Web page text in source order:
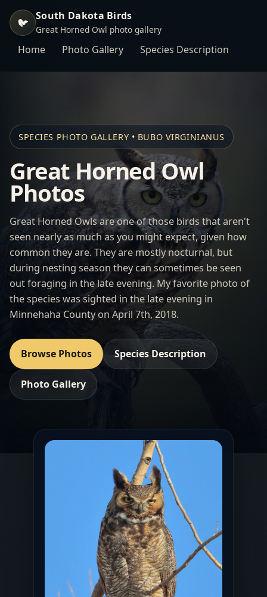
🐦 South Dakota Birds
Great Horned Owl photo gallery
Home Photo Gallery Species Description
SPECIES PHOTO GALLERY • BUBO VIRGINIANUS
Great Horned Owl
Photos
Great Horned Owls are one of those birds that aren't
seen nearly as much as you might expect, given how
common they are. They are mostly nocturnal, but
during nesting season they can sometimes be seen
out foraging in the late evening. My favorite photo of
the species was sighted in the late evening in
Minnehaha County on April 7th, 2018.
Browse Photos Species Description
Photo Gallery